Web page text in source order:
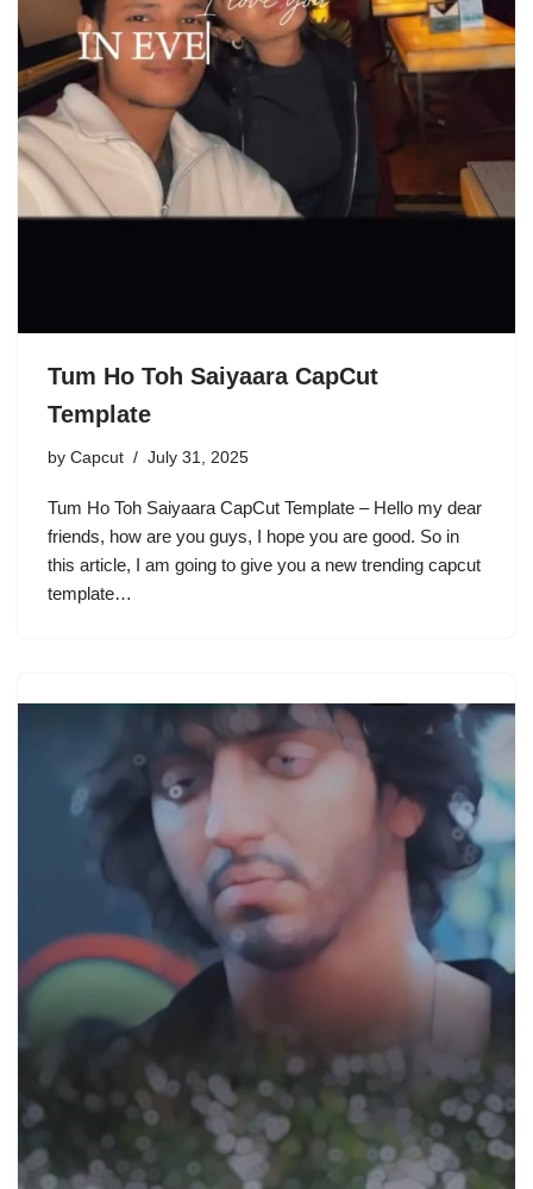
Tum Ho Toh Saiyaara CapCut
Template
by Capcut July 31, 2025
Tum Ho Toh Saiyaara CapCut Template – Hello my dear
friends, how are you guys, I hope you are good. So in
this article, I am going to give you a new trending capcut
template…